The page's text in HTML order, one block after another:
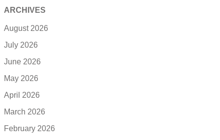
ARCHIVES
August 2026
July 2026
June 2026
May 2026
April 2026
March 2026
February 2026